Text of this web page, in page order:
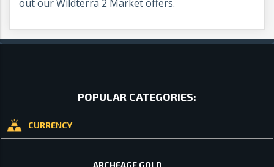
out our Wildterra 2 Market offers.
POPULAR CATEGORIES:
CURRENCY